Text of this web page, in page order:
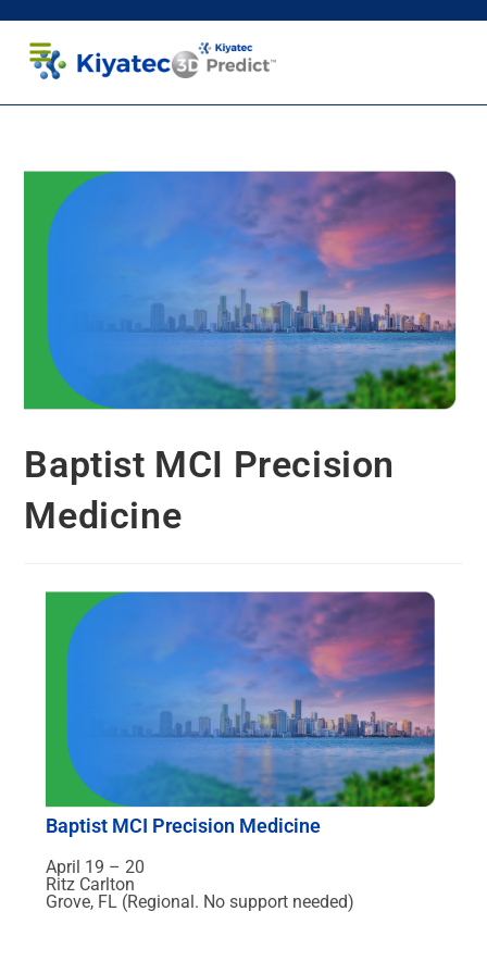
Baptist MCI Precision
Medicine
Baptist MCI Precision Medicine
April 19 – 20
Ritz Carlton
Grove, FL (Regional. No support needed)